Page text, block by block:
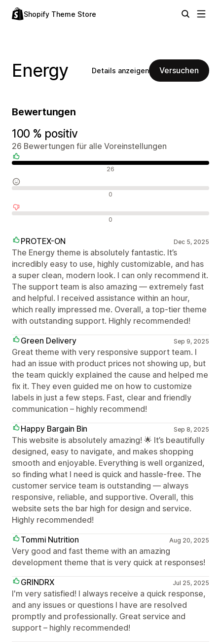
Shopify Theme Store
Energy Details anzeigen Versuchen
Bewertungen
100 % positiv
26 Bewertungen für alle Voreinstellungen
26
0
0
PROTEX-ON Dec 5, 2025
The Energy theme is absolutely fantastic. It’s
incredibly easy to use, highly customizable, and has
a super clean, modern look. I can only recommend it.
The support team is also amazing — extremely fast
and helpful. I received assistance within an hour,
which really impressed me. Overall, a top-tier theme
with outstanding support. Highly recommended!
Green Delivery
Sep 9, 2025
Great theme with very responsive support team. I
had an issue with product prices not showing up, but
the team quickly explained the cause and helped me
fix it. They even guided me on how to customize
labels in just a few steps. Fast, clear and friendly
communication – highly recommend!
Happy Bargain Bin
Sep 8, 2025
This website is absolutely amazing! 🌟 It’s beautifully
designed, easy to navigate, and makes shopping
smooth and enjoyable. Everything is well organized,
so finding what I need is quick and hassle-free. The
customer service team is outstanding — always
responsive, reliable, and supportive. Overall, this
website sets the bar high for design and service.
Highly recommended!
Tommi Nutrition
Aug 20, 2025
Very good and fast theme with an amazing
development theme that is very quick at responses!
GRINDRX
Jul 25, 2025
I'm very satisfied! I always receive a quick response,
and any issues or questions I have are resolved
promptly and professionally. Great service and
support – highly recommended!